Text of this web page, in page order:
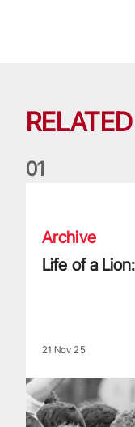
01
Archive
Life of a
21 Nov 25